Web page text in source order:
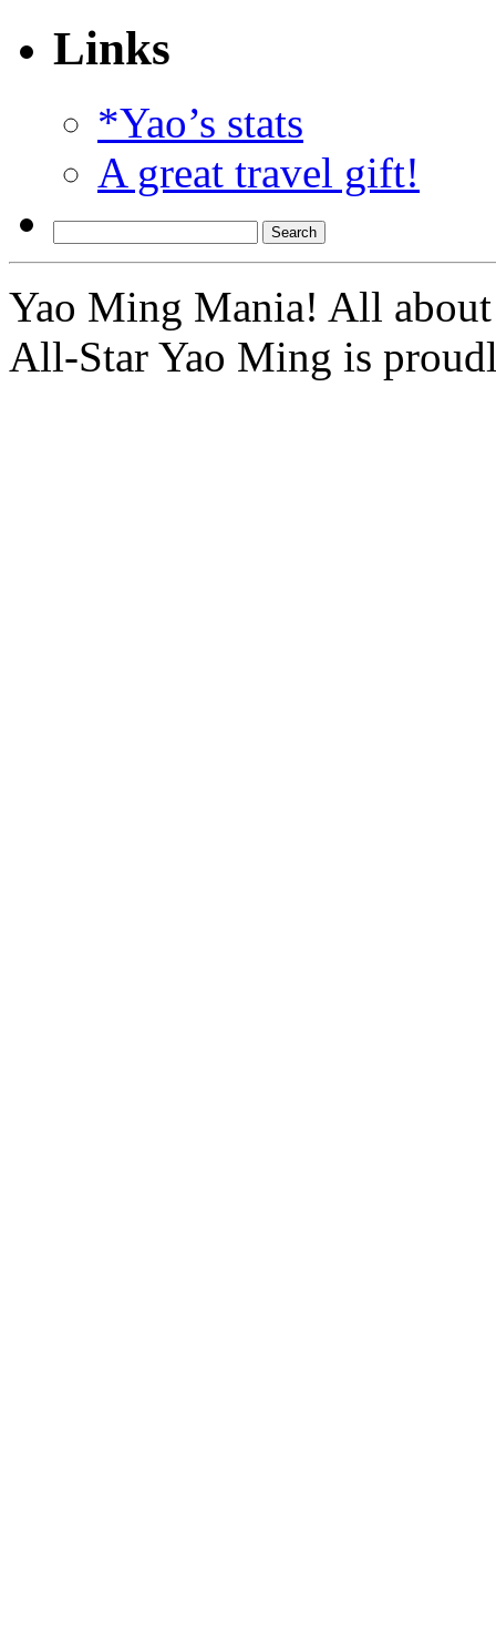
Links
*Yao’s stats
A great travel gift!
Yao Ming Mania! All
All-Star Yao Ming is